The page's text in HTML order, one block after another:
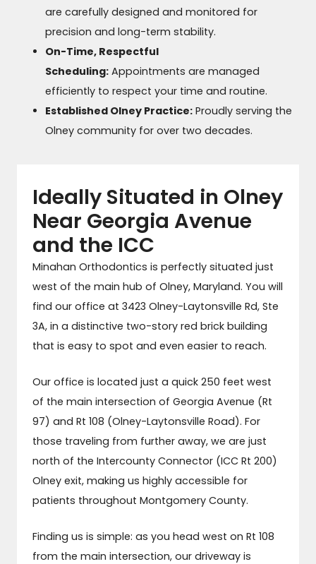
are carefully designed and monitored for
precision and long-term stability.
On-Time, Respectful
Scheduling: Appointments are managed
efficiently to respect your time and routine.
Established Olney Practice: Proudly serving the
Olney community for over two decades.
Ideally Situated in Olney
Near Georgia Avenue
and the ICC
Minahan Orthodontics is perfectly situated just
west of the main hub of Olney, Maryland. You will
find our office at 3423 Olney-Laytonsville Rd, Ste
3A, in a distinctive two-story red brick building
that is easy to spot and even easier to reach.
Our office is located just a quick 250 feet west
of the main intersection of Georgia Avenue (Rt
97) and Rt 108 (Olney-Laytonsville Road). For
those traveling from further away, we are just
north of the Intercounty Connector (ICC Rt 200)
Olney exit, making us highly accessible for
patients throughout Montgomery County.
Finding us is simple: as you head west on Rt 108
from the main intersection, our driveway is